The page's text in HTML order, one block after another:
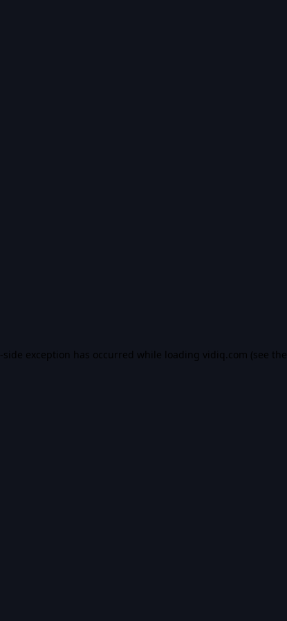
-side exception has occurred while loading vidiq.com (see the